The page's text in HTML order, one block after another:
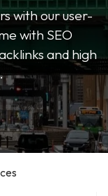
with our user-
with SEO
and high